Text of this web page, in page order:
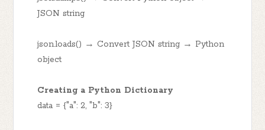
JSON string
json.loads() → Convert JSON string → Python
object
Creating a Python Dictionary
data = {"a": 2, "b": 3}